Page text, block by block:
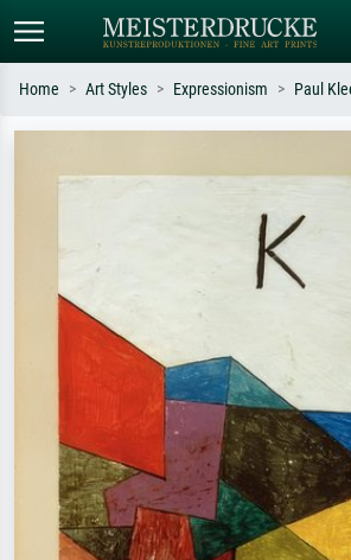
Standard search
Search by artist, work title or style –
oil
Home Art Styles Expressionism Paul